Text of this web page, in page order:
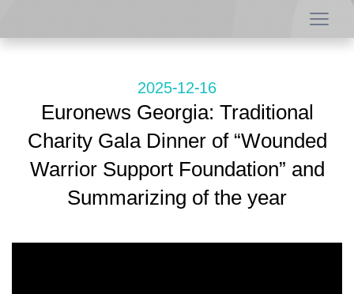
2025-12-16
Euronews Georgia: Traditional
Charity Gala Dinner of “Wounded
Warrior Support Foundation” and
Summarizing of the year